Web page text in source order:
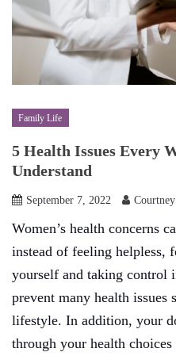
Family Life
5 Health Issues Every
Understand
September 7, 2022 Courtney
Women’s health concerns
instead of feeling helpless,
yourself and taking control
prevent many health
lifestyle. In addition, your
through your health